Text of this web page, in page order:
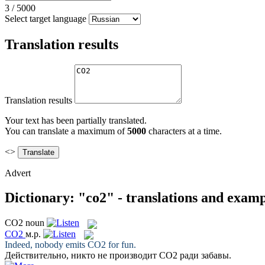
3 / 5000
Select target language
Translation results
Translation results
Your text has been partially translated.
You can translate a maximum of5000 characters at a time.
<>
Advert
Dictionary: "co2" - translations and
CO2 noun
CO2 м.р.
Indeed, nobody emits CO2 for fun.
Действительно, никто не производит CO2 ради забавы.